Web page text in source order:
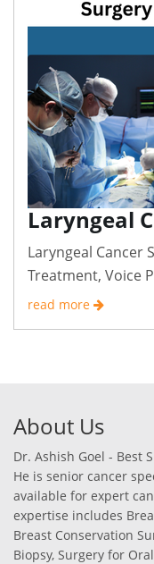
Laryngeal
Laryngeal Cancer
Treatment, Voice
read more
About Us
Dr. Ashish Goel - Best
He is senior cancer
available for expert
expertise includes
Breast Conservation
Biopsy, Surgery for